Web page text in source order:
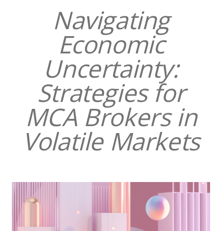
Navigating
Economic
Uncertainty:
Strategies for
MCA Brokers in
Volatile Markets